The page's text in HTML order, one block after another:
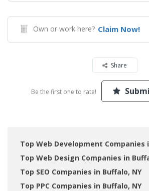
Own or work here? Claim Now!
Share
Be the first one to rate!
Top Web Development Companies
Top Web Design Companies in
Top SEO Companies in Buffalo, NY
Top PPC Companies in Buffalo, NY